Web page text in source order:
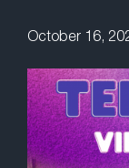
October 16,